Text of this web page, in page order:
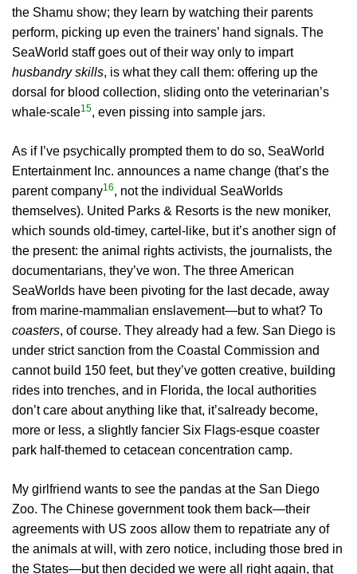
the Shamu show; they learn by watching their parents
perform, picking up even the trainers’ hand signals. The
SeaWorld staff goes out of their way only to impart
husbandry skills, is what they call them: offering up the
dorsal for blood collection, sliding onto the veterinarian’s
whale-scale15, even pissing into sample jars.
As if I’ve psychically prompted them to do so, SeaWorld
Entertainment Inc. announces a name change (that’s the
parent company16, not the individual SeaWorlds
themselves). United Parks & Resorts is the new moniker,
which sounds old-timey, cartel-like, but it’s another sign of
the present: the animal rights activists, the journalists, the
documentarians, they’ve won. The three American
SeaWorlds have been pivoting for the last decade, away
from marine-mammalian enslavement—but to what? To
coasters, of course. They already had a few. San Diego is
under strict sanction from the Coastal Commission and
cannot build 150 feet, but they’ve gotten creative, building
rides into trenches, and in Florida, the local authorities
don’t care about anything like that, it’salready become,
more or less, a slightly fancier Six Flags-esque coaster
park half-themed to cetacean concentration camp.
My girlfriend wants to see the pandas at the San Diego
Zoo. The Chinese government took them back—their
agreements with US zoos allow them to repatriate any of
the animals at will, with zero notice, including those bred in
the States—but then decided we were all right again, that